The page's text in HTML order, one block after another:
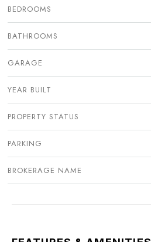
BEDROOMS
BATHROOMS
GARAGE
YEAR BUILT
PROPERTY STATUS
PARKING
BROKERAGE NAME